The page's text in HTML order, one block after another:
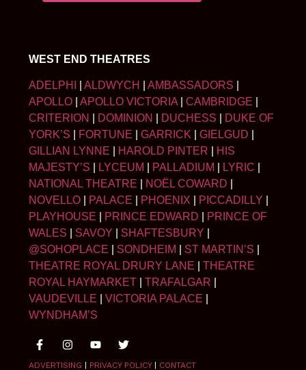
WEST END THEATRES
ADELPHI ALDWYCH AMBASSADORS
APOLLO
APOLLO VICTORIA| CAMBRIDGE
CRITERION
DOMINION DUCHESS
DUKE OF
YORK’S
FORTUNE GARRICK GIELGUD
GILLIAN LYNNE
HAROLD PINTER
HIS
MAJESTY’S
LYCEUM PALLADIUM LYRIC
NATIONAL THEATRE
NOËL COWARD
NOVELLO
PALACE PHOENIX PICCADILLY
PLAYHOUSE
PRINCE EDWARD
PRINCE OF
WALES
SAVOY SHAFTESBURY
@SOHOPLACE
SONDHEIM ST MARTIN’S
THEATRE ROYAL DRURY LANE
THEATRE
ROYAL HAYMARKET
TRAFALGAR
VAUDEVILLE
VICTORIA PALACE
WYNDHAM’S
ADVERTISING | PRIVACY POLICY| CONTACT